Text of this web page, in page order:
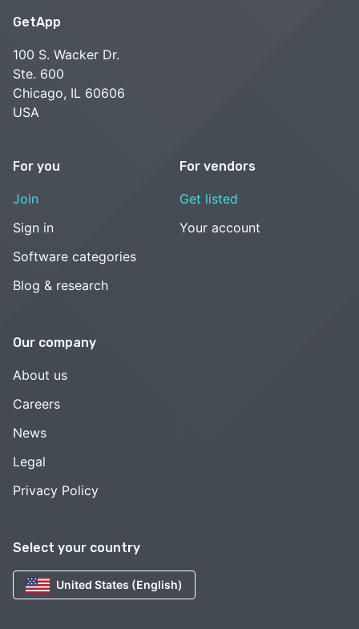
Select your country
United States (English)
GetApp
100 S. Wacker Dr.
Ste. 600
Chicago, IL 60606
USA
For you
Join
Sign in
Software categories
Blog & research
For vendors
Get listed
Your account
Our company
About us
Careers
News
Legal
Privacy Policy